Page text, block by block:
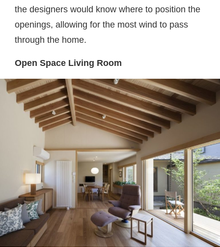
the designers would know where to position the
openings, allowing for the most wind to pass
through the home.
Open Space Living Room